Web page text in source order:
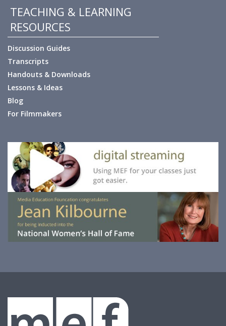
TEACHING & LEARNING
RESOURCES
Discussion Guides
Transcripts
Handouts & Downloads
Lessons & Ideas
Blog
For Filmmakers